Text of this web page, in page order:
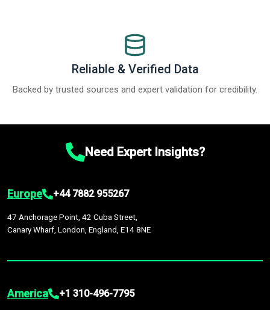
Reliable & Verified Data
Backed by trusted sources and expert validation for credibility.
Need Expert Insights?
Europe +44 7882 955267
47 Anchorage Point, 42 Cuba Street,
Canary Wharf, London, England, E14 8NE
America +1 310-496-7795